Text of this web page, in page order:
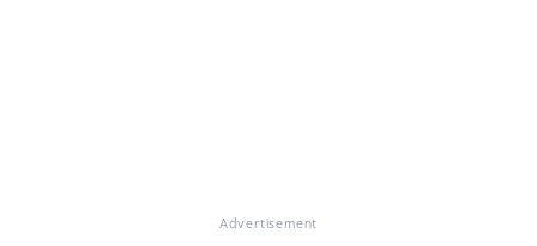
Advertisement